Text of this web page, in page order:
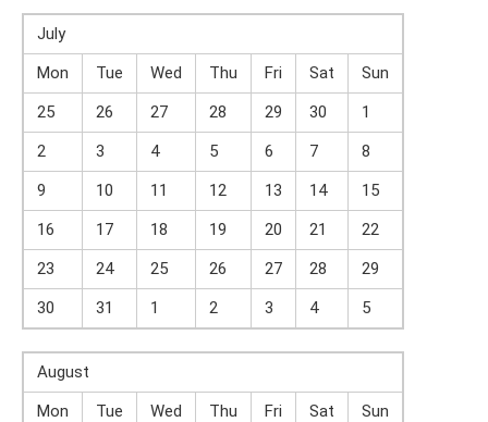
July
Mon
Tue Wed Thu Fri Sat
Sun
25
26 27 28 29 30
1
2
3 4 5 6 7
8
9
10 11 12 13 14
15
16
17 18 19 20 21
22
23
24 25 26 27 28
29
30
31 1 2 3 4 5
August
Mon
Tue Wed Thu Fri Sat Sun